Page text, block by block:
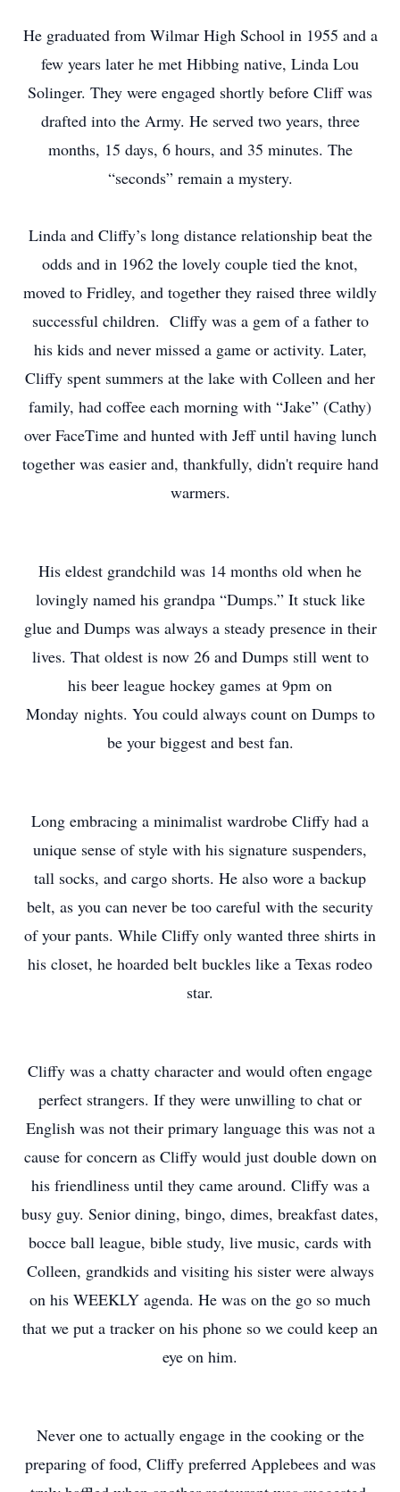
He graduated from Wilmar High School in 1955 and a
few years later he met Hibbing native, Linda Lou
Solinger. They were engaged shortly before Cliff was
drafted into the Army. He served two years, three
months, 15 days, 6 hours, and 35 minutes. The
“seconds” remain a mystery.
Linda and Cliffy’s long distance relationship beat the
odds and in 1962 the lovely couple tied the knot,
moved to Fridley, and together they raised three wildly
successful children. Cliffy was a gem of a father to
his kids and never missed a game or activity. Later,
Cliffy spent summers at the lake with Colleen and her
family, had coffee each morning with “Jake” (Cathy)
over FaceTime and hunted with Jeff until having lunch
together was easier and, thankfully, didn't require hand
warmers.
His eldest grandchild was 14 months old when he
lovingly named his grandpa “Dumps.” It stuck like
glue and Dumps was always a steady presence in their
lives. That oldest is now 26 and Dumps still went to
his beer league hockey games at 9pm on
Monday nights. You could always count on Dumps to
be your biggest and best fan.
Long embracing a minimalist wardrobe Cliffy had a
unique sense of style with his signature suspenders,
tall socks, and cargo shorts. He also wore a backup
belt, as you can never be too careful with the security
of your pants. While Cliffy only wanted three shirts in
his closet, he hoarded belt buckles like a Texas rodeo
star.
Cliffy was a chatty character and would often engage
perfect strangers. If they were unwilling to chat or
English was not their primary language this was not a
cause for concern as Cliffy would just double down on
his friendliness until they came around. Cliffy was a
busy guy. Senior dining, bingo, dimes, breakfast dates,
bocce ball league, bible study, live music, cards with
Colleen, grandkids and visiting his sister were always
on his WEEKLY agenda. He was on the go so much
that we put a tracker on his phone so we could keep an
eye on him.
Never one to actually engage in the cooking or the
preparing of food, Cliffy preferred Applebees and was